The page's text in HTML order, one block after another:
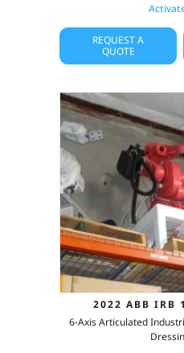
REQUEST A
QUOTE
2022 ABB IRB
6-Axis Articulated